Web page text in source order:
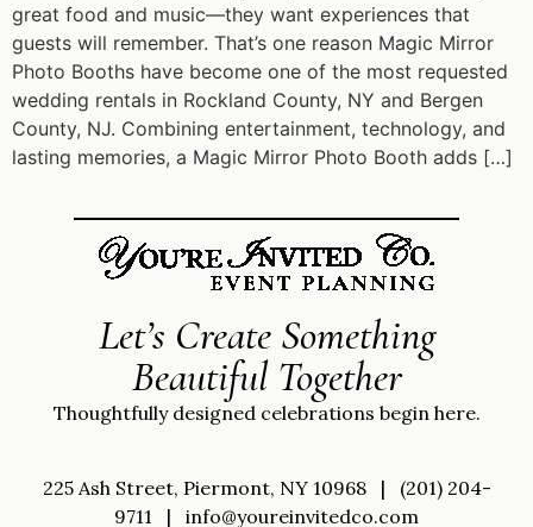
great food and music—they want experiences that
guests will remember. That’s one reason Magic Mirror
Photo Booths have become one of the most requested
wedding rentals in Rockland County, NY and Bergen
County, NJ. Combining entertainment, technology, and
lasting memories, a Magic Mirror Photo Booth adds […]
Let’s Create Something
Beautiful Together
Thoughtfully designed celebrations begin here.
225 Ash Street, Piermont, NY 10968 | (201) 204-
9711 | info@youreinvitedco.com